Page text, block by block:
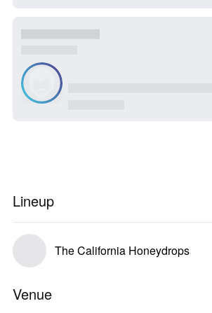
Lineup
The California Honeydrops
Venue